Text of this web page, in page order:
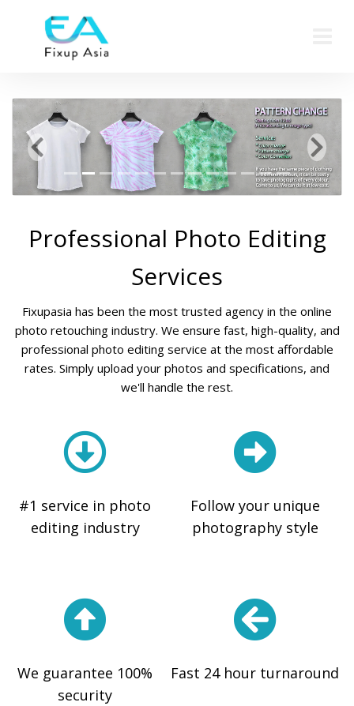
Previous Next
Professional Photo Editing
Services
Fixupasia has been the most trusted agency in the online
photo retouching industry. We ensure fast, high-quality, and
professional photo editing service at the most affordable
rates. Simply upload your photos and specifications, and
we'll handle the rest.
#1 service in photo
editing industry
Follow your unique
photography style
We guarantee 100%
security
Fast 24 hour turnaround